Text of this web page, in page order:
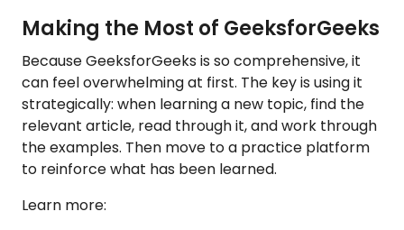
Making the Most of GeeksforGeeks
Because GeeksforGeeks is so comprehensive, it
can feel overwhelming at first. The key is using it
strategically: when learning a new topic, find the
relevant article, read through it, and work through
the examples. Then move to a practice platform
to reinforce what has been learned.
Learn more: